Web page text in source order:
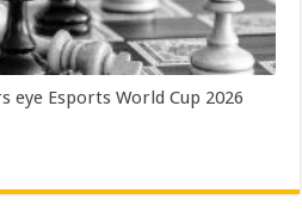
eye Esports World Cup 2026